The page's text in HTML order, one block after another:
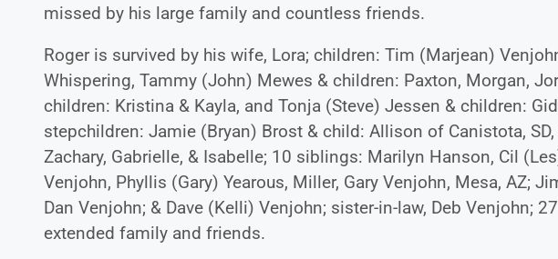
missed by his large family and countless friends.
Roger is survived by his wife, Lora; children: Tim (Marjean)
Whispering, Tammy (John) Mewes & children: Paxton, Morgan,
children: Kristina & Kayla, and Tonja (Steve) Jessen & children:
stepchildren: Jamie (Bryan) Brost & child: Allison of Canistota,
Zachary, Gabrielle, & Isabelle; 10 siblings: Marilyn Hanson, Cil
Venjohn, Phyllis (Gary) Yearous, Miller, Gary Venjohn, Mesa, AZ;
Dan Venjohn; & Dave (Kelli) Venjohn; sister-in-law, Deb Venjohn;
extended family and friends.